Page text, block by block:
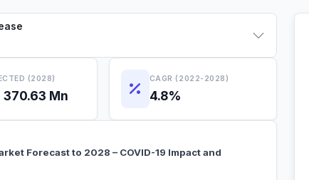
(2028)
370.63 Mn
CAGR (2022-2028)
4.8%
Forecast to 2028 – COVID-19 Impact and